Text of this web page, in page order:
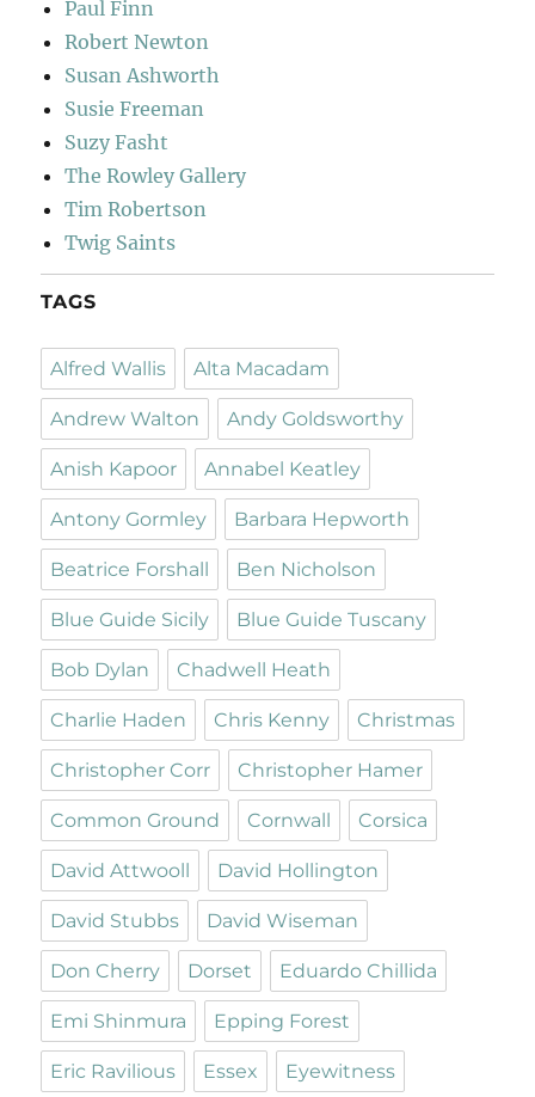
Paul Finn
Robert Newton
Susan Ashworth
Susie Freeman
Suzy Fasht
The Rowley Gallery
Tim Robertson
Twig Saints
TAGS
Alfred Wallis Alta Macadam
Andrew Walton Andy Goldsworthy
Anish Kapoor Annabel Keatley
Antony Gormley Barbara Hepworth
Beatrice Forshall Ben Nicholson
Blue Guide Sicily Blue Guide Tuscany
Bob Dylan Chadwell Heath
Charlie Haden Chris Kenny Christmas
Christopher Corr Christopher Hamer
Common Ground Cornwall Corsica
David Attwooll David Hollington
David Stubbs David Wiseman
Don Cherry Dorset Eduardo Chillida
Emi Shinmura Epping Forest
Eric Ravilious Essex Eyewitness